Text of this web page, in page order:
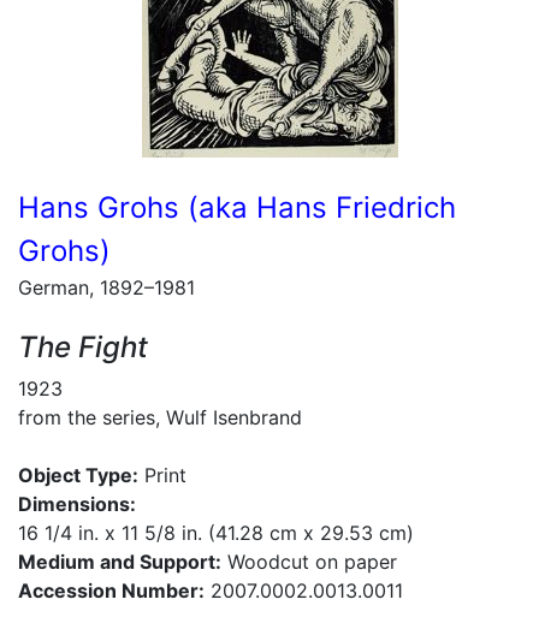
Hans Grohs (aka Hans Friedrich
Grohs)
German, 1892–1981
The Fight
1923
from the series, Wulf Isenbrand
Object Type: Print
Dimensions:
16 1/4 in. x 11 5/8 in. (41.28 cm x 29.53 cm)
Medium and Support: Woodcut on paper
Accession Number: 2007.0002.0013.0011